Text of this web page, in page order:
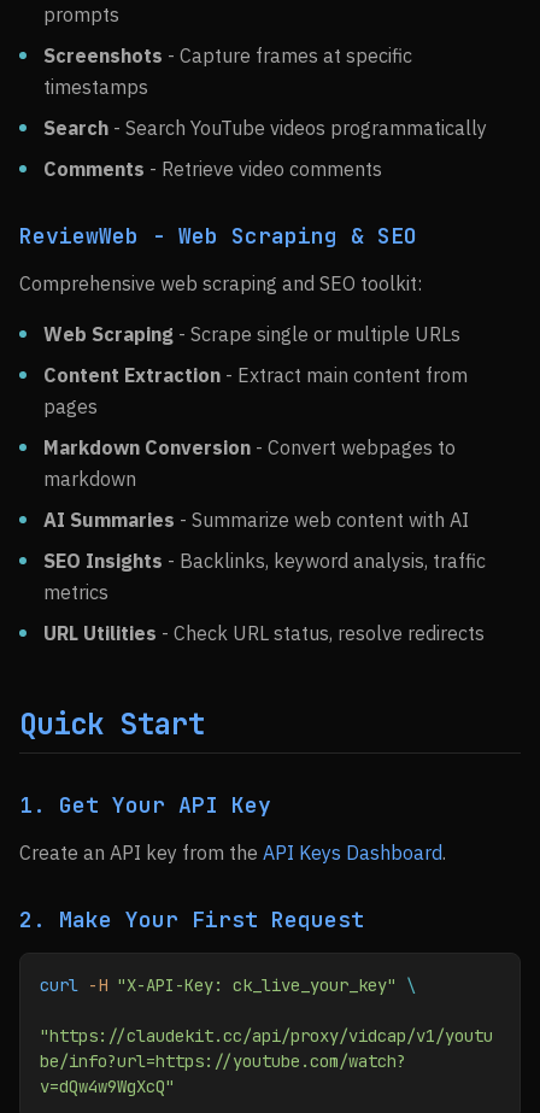
prompts
Screenshots - Capture frames at specific
timestamps
Search - Search YouTube videos programmatically
Comments - Retrieve video comments
ReviewWeb - Web Scraping & SEO
Comprehensive web scraping and SEO toolkit:
Web Scraping - Scrape single or multiple URLs
Content Extraction - Extract main content from
pages
Markdown Conversion - Convert webpages to
markdown
AI Summaries - Summarize web content with AI
SEO Insights - Backlinks, keyword analysis, traffic
metrics
URL Utilities - Check URL status, resolve redirects
Quick Start
1. Get Your API Key
Create an API key from the API Keys Dashboard.
2. Make Your First Request
curl -H "X-API-Key: ck_live_your_key" \
"https://claudekit.cc/api/proxy/vidcap/v1/youtu
be/info?url=https://youtube.com/watch?
v=dQw4w9WgXcQ"